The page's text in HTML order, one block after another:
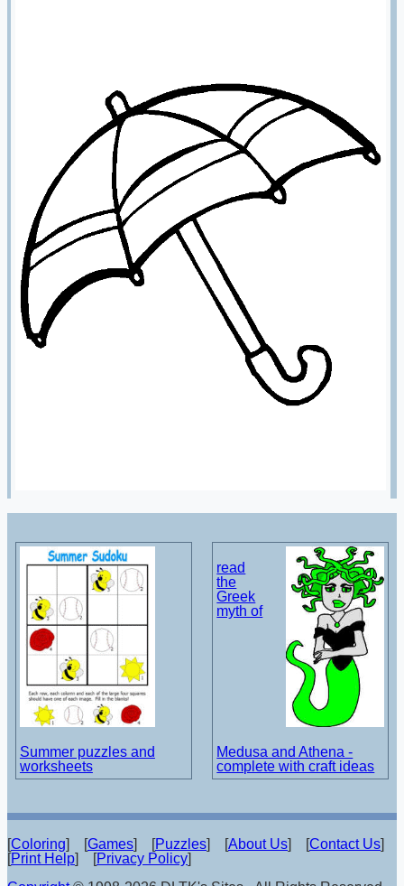
Summer puzzles and
worksheets
read
the
Greek
myth of
Medusa and Athena -
complete with craft ideas
[Coloring] [Games] [Puzzles] [About Us] [Contact Us]
[Print Help] [Privacy Policy]